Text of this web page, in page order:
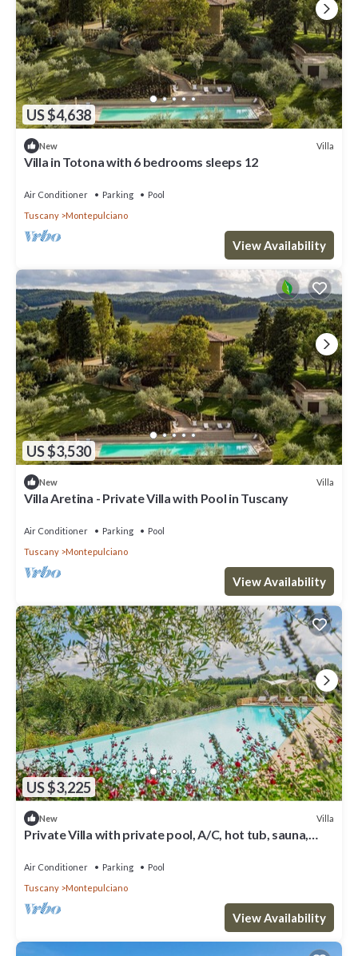
US $4,638
New Villa
Villa in Totona with 6 bedrooms sleeps 12
Air Conditioner Parking
Pool
Tuscany
Montepulciano
View Availability
US $3,530
New Villa
Villa Aretina - Private Villa with Pool in Tuscany
Air Conditioner Parking
Pool
Tuscany
Montepulciano
View Availability
US $3,225
New Villa
Private Villa with private pool, A/C, hot tub, sauna,
Air Conditioner Parking
Pool
Tuscany
Montepulciano
View Availability